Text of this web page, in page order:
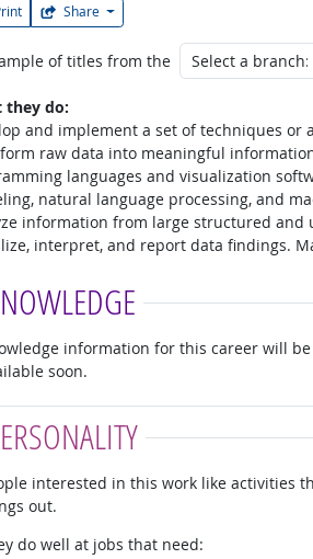
Share
in the military?
of titles from the
they do:
and implement a set of techniques or
raw data into meaningful
languages and visualization
natural language processing, and
information from large structured and
interpret, and report data findings.
information for this career will be
soon.
interested in this work like activities
out.
do well at jobs that need: